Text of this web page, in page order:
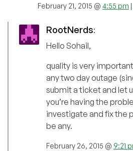
February 21, 2015 @ 4:55 pm
RootNerds:
Hello Sohail,
quality is very
any two day outage
submit a ticket and let
you’re having the
investigate and fix the
be any.
February 26, 2015 @ 9:21